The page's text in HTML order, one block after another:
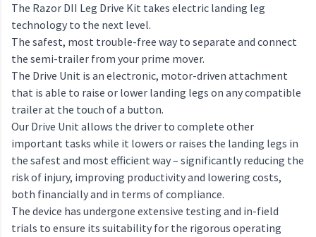
The Razor DII Leg Drive Kit takes electric landing leg
technology to the next level.
The safest, most trouble-free way to separate and connect
the semi-trailer from your prime mover.
The Drive Unit is an electronic, motor-driven attachment
that is able to raise or lower landing legs on any compatible
trailer at the touch of a button.
Our Drive Unit allows the driver to complete other
important tasks while it lowers or raises the landing legs in
the safest and most efficient way – significantly reducing the
risk of injury, improving productivity and lowering costs,
both financially and in terms of compliance.
The device has undergone extensive testing and in-field
trials to ensure its suitability for the rigorous operating